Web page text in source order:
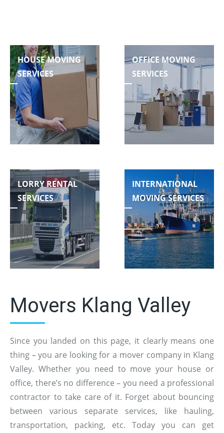
HOUSE MOVING
SERVICES
OFFICE MOVING
SERVICES
LORRY RENTAL
SERVICES
INTERNATIONAL
MOVING SERVICES
Movers Klang Valley
Since you landed on this page, it clearly means one
thing – you are looking for a mover company in Klang
Valley. Whether you need to move your house or
office, there’s no difference – you need a professional
contractor to take care of it. Forget about bouncing
between various separate services, like hauling,
transportation, packing, etc. Today you can get